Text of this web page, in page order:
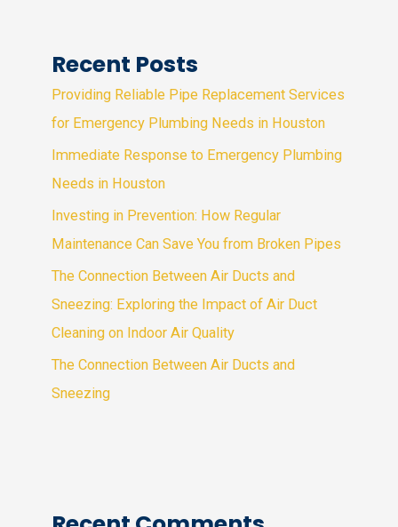
Recent Posts
Providing Reliable Pipe Replacement Services
for Emergency Plumbing Needs in Houston
Immediate Response to Emergency Plumbing
Needs in Houston
Investing in Prevention: How Regular
Maintenance Can Save You from Broken Pipes
The Connection Between Air Ducts and
Sneezing: Exploring the Impact of Air Duct
Cleaning on Indoor Air Quality
The Connection Between Air Ducts and
Sneezing